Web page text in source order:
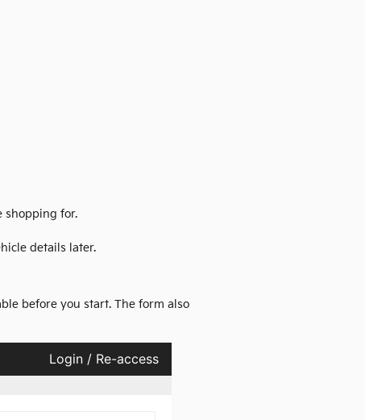
shopping for.
details later.
before you start. The form also